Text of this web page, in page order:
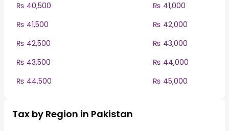
₨ 40,500
₨ 41,000
₨ 41,500
₨ 42,000
₨ 42,500
₨ 43,000
₨ 43,500
₨ 44,000
₨ 44,500
₨ 45,000
Tax by Region in Pakistan